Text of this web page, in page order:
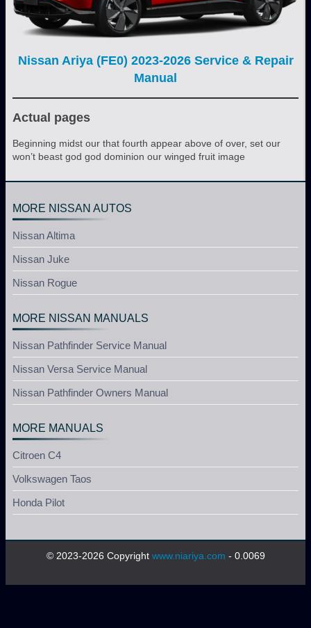
Nissan Ariya (FE0) 2023-2026 Service & Repair
Manual
Actual pages
Beginning midst our that fourth appear above of over, set our
won’t beast god god dominion our winged fruit image
MORE NISSAN AUTOS
Nissan Altima
Nissan Juke
Nissan Rogue
MORE NISSAN MANUALS
Nissan Pathfinder Service Manual
Nissan Versa Service Manual
Nissan Pathfinder Owners Manual
MORE MANUALS
Citroen C4
Volkswagen Taos
Honda Pilot
© 2023-2026 Copyright www.niariya.com - 0.0069